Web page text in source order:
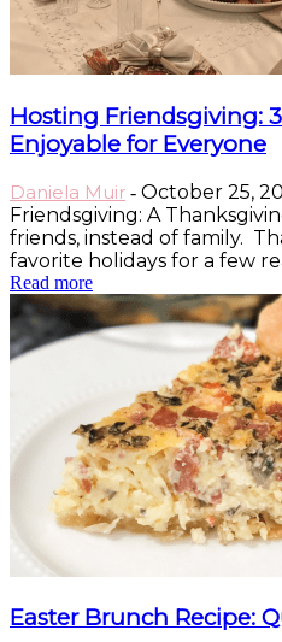
Hosting Friendsgiving:
Enjoyable for Everyone
Daniela Muir - October 25,
Friendsgiving: A
friends, instead of family.
favorite holidays for a few
Read more
Easter Brunch Recipe: